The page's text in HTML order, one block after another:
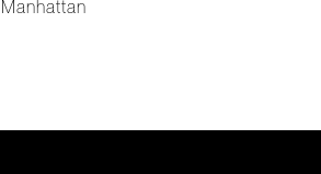
Manhattan